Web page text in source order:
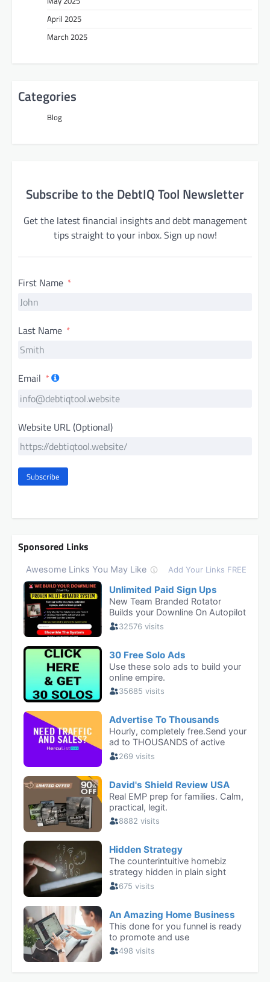
April 2025
March 2025
Categories
Blog
Subscribe to the DebtIQ Tool Newsletter
Get the latest financial insights and debt management
tips straight to your inbox. Sign up now!
First Name
Last Name
Email
Website URL (Optional)
Subscribe
Sponsored Links